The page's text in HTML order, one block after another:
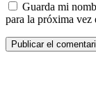
Guarda mi
para la próxima vez